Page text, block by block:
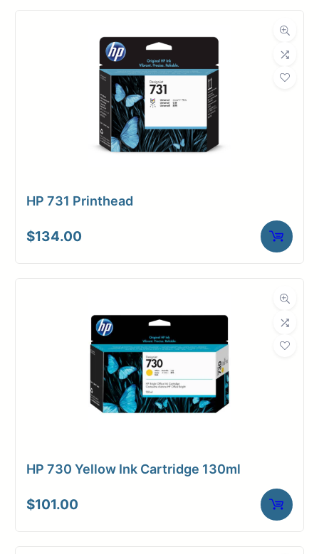
Upload Print Order
Request A Quote
Member Entrance
Order Supplies
HP 731 Printhead
$134.00
HP 730 Yellow Ink Cartridge 130ml
$101.00